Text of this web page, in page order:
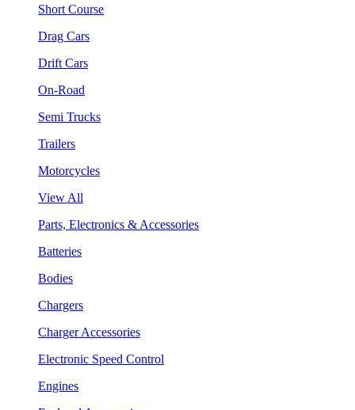
Short Course
Drag Cars
Drift Cars
On-Road
Semi Trucks
Trailers
Motorcycles
View All
Parts, Electronics & Accessories
Batteries
Bodies
Chargers
Charger Accessories
Electronic Speed Control
Engines